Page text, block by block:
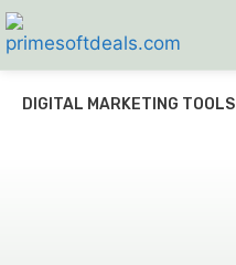
DIGITAL MARKETING TOOLS